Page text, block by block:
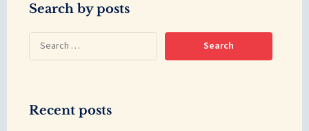
Search by posts
Recent posts